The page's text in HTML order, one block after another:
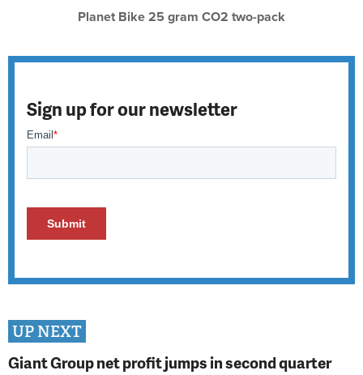
Planet Bike 25 gram CO2 two-pack
Sign up for our newsletter
UP NEXT
Giant Group net profit jumps in second quarter